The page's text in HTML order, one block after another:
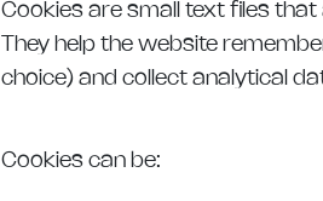
Cookies are small text files
They help the website
choice) and collect analytical
Cookies can be: